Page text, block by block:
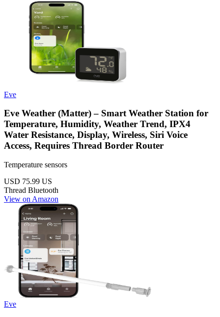
Eve
Eve Weather (Matter) – Smart Weather Station for
Temperature, Humidity, Weather Trend, IPX4
Water Resistance, Display, Wireless, Siri Voice
Access, Requires Thread Border Router
Temperature sensors
USD 75.99 US
Thread Bluetooth
View on Amazon
Eve